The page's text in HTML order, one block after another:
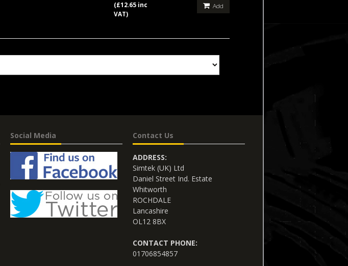
(£12.65 inc
VAT)
Add
Social Media Contact Us
ADDRESS:
Simtek (UK) Ltd
Daniel Street Ind. Estate
Whitworth
ROCHDALE
Lancashire
OL12 8BX
CONTACT PHONE:
01706854857